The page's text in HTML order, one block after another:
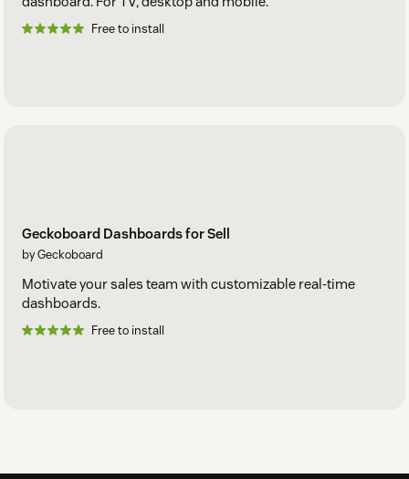
Free to install
Geckoboard Dashboards for Sell
by Geckoboard
Motivate your sales team with customizable real-time
dashboards.
Free to install